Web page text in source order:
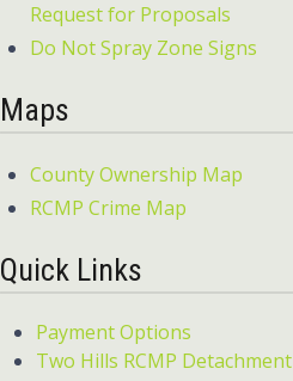
Request for Proposals
Do Not Spray Zone Signs
Maps
County Ownership Map
RCMP Crime Map
Quick Links
Payment Options
Two Hills RCMP Detachment